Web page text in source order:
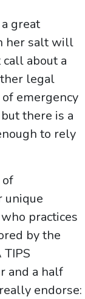
great
her salt will
about a
legal
emergency
there is a
to rely
unique
practices
by the
and a half
endorse: